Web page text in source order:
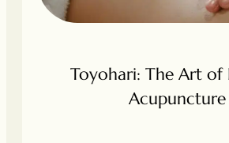
Toyohari: The Art of
Acupuncture